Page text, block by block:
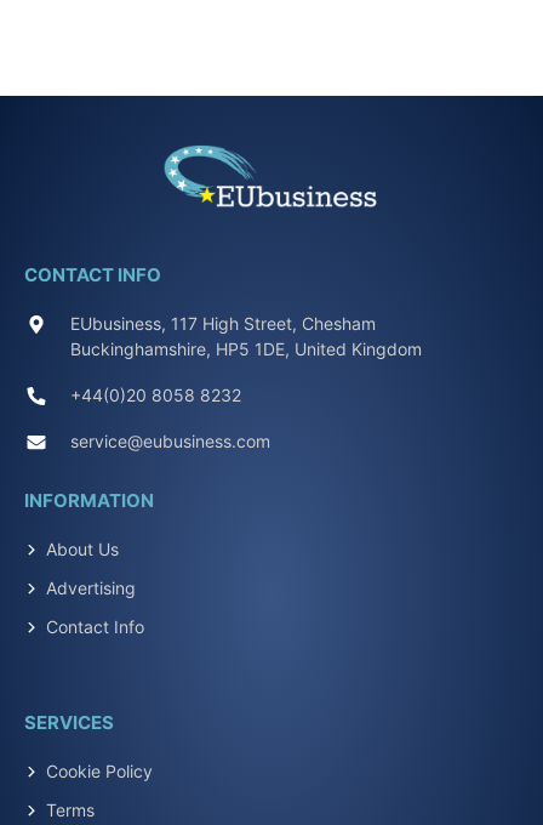
CONTACT INFO
EUbusiness, 117 High Street, Chesham
Buckinghamshire, HP5 1DE, United Kingdom
+44(0)20 8058 8232
service@eubusiness.com
INFORMATION
About Us
Advertising
Contact Info
SERVICES
Cookie Policy
Terms